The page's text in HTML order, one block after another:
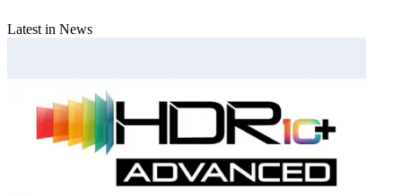
Latest in News